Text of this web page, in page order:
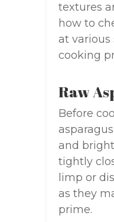
textures
how to
at various
cooking
Raw
Before
and
tightly
limp or
as they
prime.